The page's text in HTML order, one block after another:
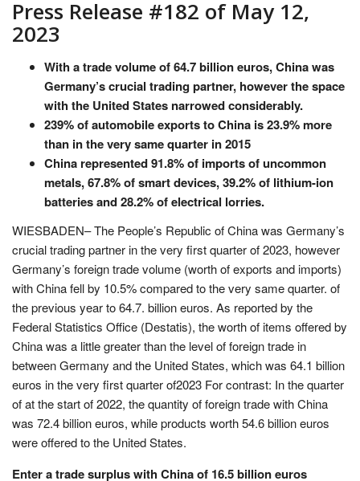
Press Release #182 of May 12,
2023
With a trade volume of 64.7 billion euros, China was
Germany’s crucial trading partner, however the space
with the United States narrowed considerably.
239% of automobile exports to China is 23.9% more
than in the very same quarter in 2015
China represented 91.8% of imports of uncommon
metals, 67.8% of smart devices, 39.2% of lithium-ion
batteries and 28.2% of electrical lorries.
WIESBADEN– The People’s Republic of China was Germany’s
crucial trading partner in the very first quarter of 2023, however
Germany’s foreign trade volume (worth of exports and imports)
with China fell by 10.5% compared to the very same quarter. of
the previous year to 64.7. billion euros. As reported by the
Federal Statistics Office (Destatis), the worth of items offered by
China was a little greater than the level of foreign trade in
between Germany and the United States, which was 64.1 billion
euros in the very first quarter of2023 For contrast: In the quarter
of at the start of 2022, the quantity of foreign trade with China
was 72.4 billion euros, while products worth 54.6 billion euros
were offered to the United States.
Enter a trade surplus with China of 16.5 billion euros